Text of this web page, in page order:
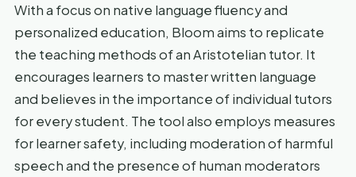
With a focus on native language fluency and
personalized education, Bloom aims to replicate
the teaching methods of an Aristotelian tutor. It
encourages learners to master written language
and believes in the importance of individual tutors
for every student. The tool also employs measures
for learner safety, including moderation of harmful
speech and the presence of human moderators